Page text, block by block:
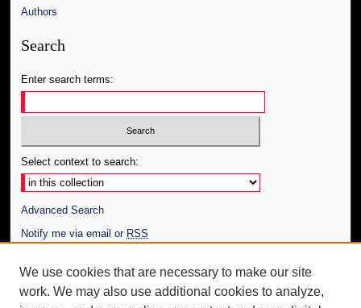
Authors
Search
Enter search terms:
Select context to search:
Advanced Search
Notify me via email or RSS
Author Corner
Author FAQ
We use cookies that are necessary to make our site
work. We may also use additional cookies to analyze,